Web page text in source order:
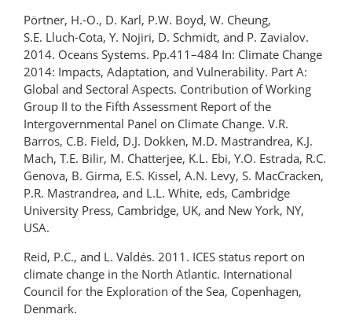
Pörtner, H.-O., D. Karl, P.W. Boyd, W. Cheung,
S.E. Lluch-Cota, Y. Nojiri, D. Schmidt, and P. Zavialov.
2014. Oceans Systems. Pp.411–484 In: Climate Change
2014: Impacts, Adaptation, and Vulnerability. Part A:
Global and Sectoral Aspects. Contribution of Working
Group II to the Fifth Assessment Report of the
Intergovernmental Panel on Climate Change. V.R.
Barros, C.B. Field, D.J. Dokken, M.D. Mastrandrea, K.J.
Mach, T.E. Bilir, M. Chatterjee, K.L. Ebi, Y.O. Estrada, R.C.
Genova, B. Girma, E.S. Kissel, A.N. Levy, S. MacCracken,
P.R. Mastrandrea, and L.L. White, eds, Cambridge
University Press, Cambridge, UK, and New York, NY,
USA.
Reid, P.C., and L. Valdés. 2011. ICES status report on
climate change in the North Atlantic. International
Council for the Exploration of the Sea, Copenhagen,
Denmark.